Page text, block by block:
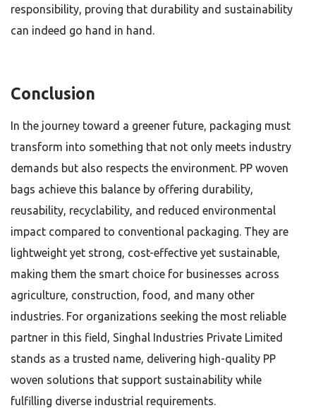
responsibility, proving that durability and sustainability
can indeed go hand in hand.
Conclusion
In the journey toward a greener future, packaging must
transform into something that not only meets industry
demands but also respects the environment. PP woven
bags achieve this balance by offering durability,
reusability, recyclability, and reduced environmental
impact compared to conventional packaging. They are
lightweight yet strong, cost-effective yet sustainable,
making them the smart choice for businesses across
agriculture, construction, food, and many other
industries. For organizations seeking the most reliable
partner in this field, Singhal Industries Private Limited
stands as a trusted name, delivering high-quality PP
woven solutions that support sustainability while
fulfilling diverse industrial requirements.